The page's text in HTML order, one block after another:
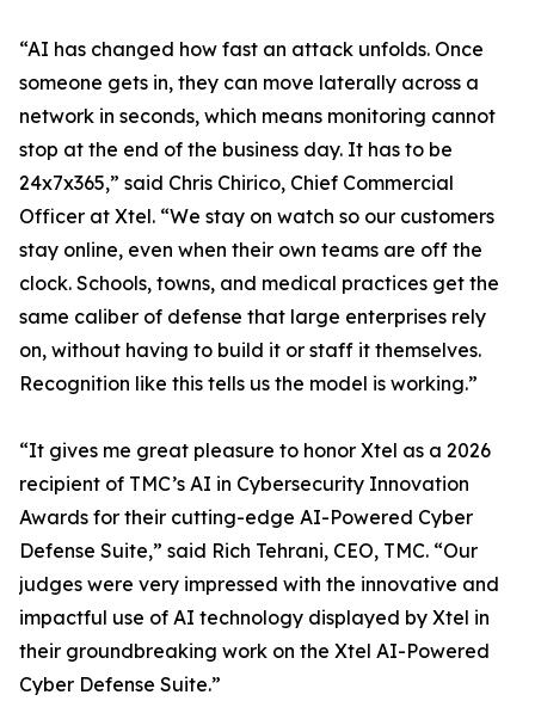
“AI has changed how fast an attack unfolds. Once
someone gets in, they can move laterally across a
network in seconds, which means monitoring cannot
stop at the end of the business day. It has to be
24x7x365,” said Chris Chirico, Chief Commercial
Officer at Xtel. “We stay on watch so our customers
stay online, even when their own teams are off the
clock. Schools, towns, and medical practices get the
same caliber of defense that large enterprises rely
on, without having to build it or staff it themselves.
Recognition like this tells us the model is working.”
“It gives me great pleasure to honor Xtel as a 2026
recipient of TMC’s AI in Cybersecurity Innovation
Awards for their cutting-edge AI-Powered Cyber
Defense Suite,” said Rich Tehrani, CEO, TMC. “Our
judges were very impressed with the innovative and
impactful use of AI technology displayed by Xtel in
their groundbreaking work on the Xtel AI-Powered
Cyber Defense Suite.”